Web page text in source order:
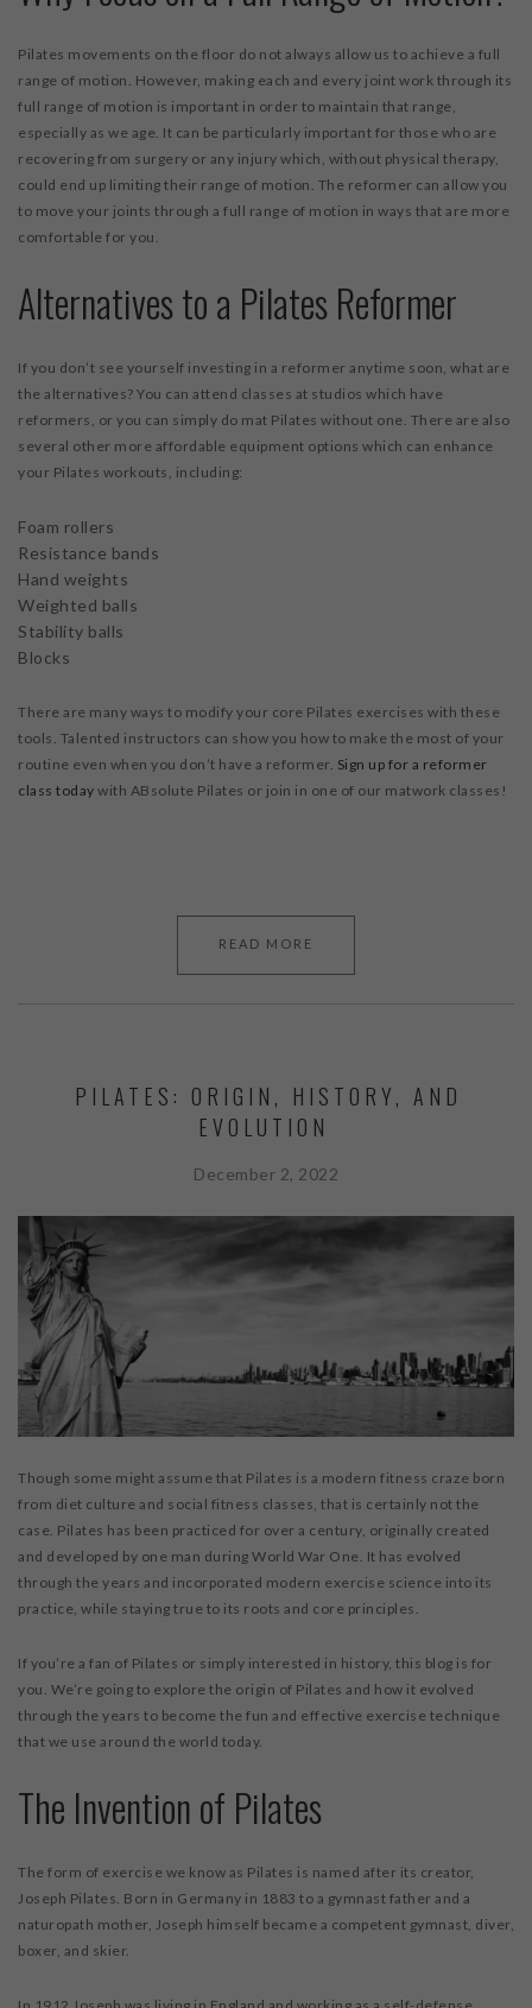
Pilates movements on the floor do not always allow us to achieve a full
range of motion. However, making each and every joint work through its
full range of motion is important in order to maintain that range,
especially as we age. It can be particularly important for those who are
recovering from surgery or any injury which, without physical therapy,
could end up limiting their range of motion. The reformer can allow you
to move your joints through a full range of motion in ways that are more
comfortable for you.
Alternatives to a Pilates Reformer
If you don’t see yourself investing in a reformer anytime soon, what are
the alternatives? You can attend classes at studios which have
reformers, or you can simply do mat Pilates without one. There are also
several other more affordable equipment options which can enhance
your Pilates workouts, including:
Foam rollers
Resistance bands
Hand weights
Weighted balls
Stability balls
Blocks
There are many ways to modify your core Pilates exercises with these
tools. Talented instructors can show you how to make the most of your
routine even when you don’t have a reformer. Sign up for a reformer
class today with ABsolute Pilates or join in one of our matwork classes!
READ MORE
PILATES: ORIGIN, HISTORY, AND
EVOLUTION
December 2, 2022
Though some might assume that Pilates is a modern fitness craze born
from diet culture and social fitness classes, that is certainly not the
case. Pilates has been practiced for over a century, originally created
and developed by one man during World War One. It has evolved
through the years and incorporated modern exercise science into its
practice, while staying true to its roots and core principles.
If you’re a fan of Pilates or simply interested in history, this blog is for
you. We’re going to explore the origin of Pilates and how it evolved
through the years to become the fun and effective exercise technique
that we use around the world today.
The Invention of Pilates
The form of exercise we know as Pilates is named after its creator,
Joseph Pilates. Born in Germany in 1883 to a gymnast father and a
naturopath mother, Joseph himself became a competent gymnast, diver,
boxer, and skier.